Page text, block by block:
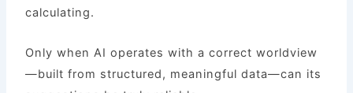
calculating.
Only when AI operates with a correct worldview
—built from structured, meaningful data—can its